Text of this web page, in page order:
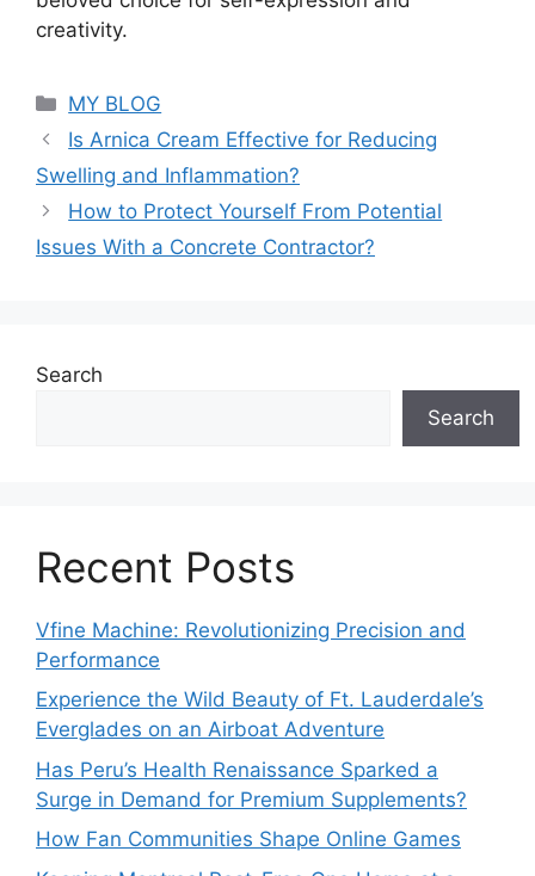
creativity.
Categories
MY BLOG
Is Arnica Cream Effective for Reducing
Swelling and Inflammation?
How to Protect Yourself From Potential
Issues With a Concrete Contractor?
Search
Search
Recent Posts
Vfine Machine: Revolutionizing Precision and
Performance
Experience the Wild Beauty of Ft. Lauderdale’s
Everglades on an Airboat Adventure
Has Peru’s Health Renaissance Sparked a
Surge in Demand for Premium Supplements?
How Fan Communities Shape Online Games